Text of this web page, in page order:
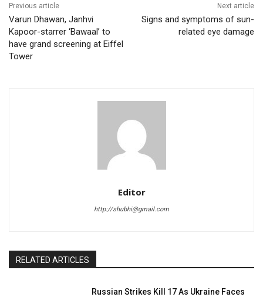
Previous article
Varun Dhawan, Janhvi
Kapoor-starrer ‘Bawaal’ to
have grand screening at Eiffel
Tower
Next article
Signs and symptoms of sun-
related eye damage
Editor
http://shubhi@gmail.com
RELATED ARTICLES
Russian Strikes Kill 17 As Ukraine Faces